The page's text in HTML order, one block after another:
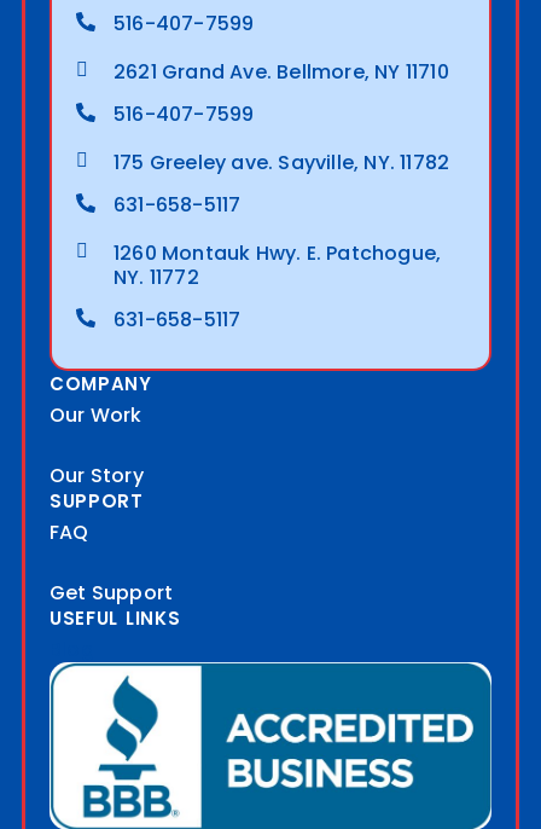
516-407-7599
2621 Grand Ave. Bellmore, NY 11710
516-407-7599
175 Greeley ave. Sayville, NY. 11782
631-658-5117
1260 Montauk Hwy. E. Patchogue,
NY. 11772
631-658-5117
COMPANY
Our Work
Our Story
SUPPORT
FAQ
Get Support
USEFUL LINKS